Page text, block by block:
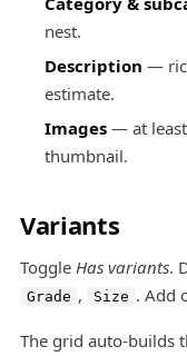
nest.
Description —
estimate.
Images — at
thumbnail.
Variants
Toggle Has variants.
Grade , Size . Add
The grid auto-builds